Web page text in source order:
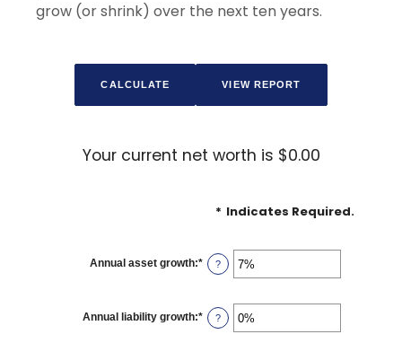
grow (or shrink) over the next ten years.
Your current net worth is $0.00
* Indicates Required.
Annual asset growth:* Enter
an
-20%
and
?
Annual liability growth:* Enter
an
?